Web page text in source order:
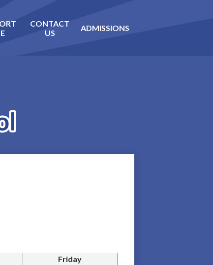
CONTACT
US
ADMISSIONS
Friday